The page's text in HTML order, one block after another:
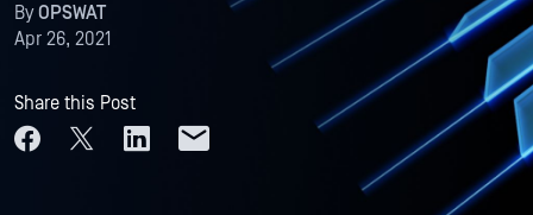
ByOPSWAT
Apr 26, 2021
Share this Post